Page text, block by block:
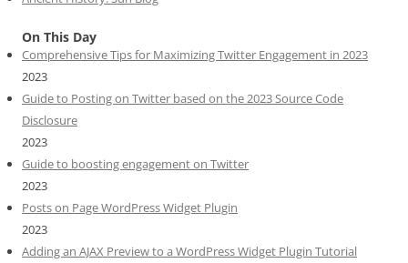
On This Day
Comprehensive Tips for Maximizing Twitter Engagement in 2023
2023
Guide to Posting on Twitter based on the 2023 Source Code
Disclosure
2023
Guide to boosting engagement on Twitter
2023
Posts on Page WordPress Widget Plugin
2023
Adding an AJAX Preview to a WordPress Widget Plugin Tutorial